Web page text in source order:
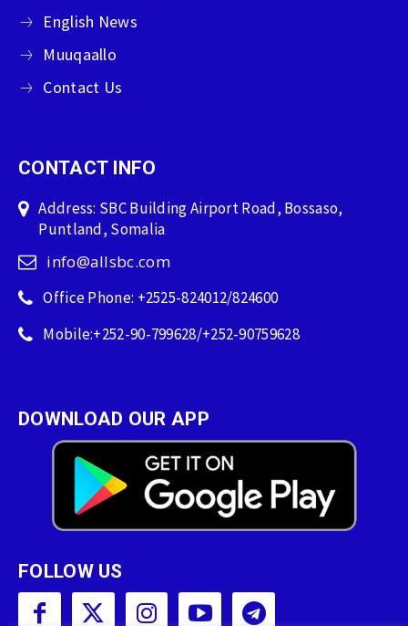
English News
Muuqaallo
Contact Us
CONTACT INFO
Address: SBC Building Airport Road, Bossaso,
Puntland, Somalia
info@allsbc.com
Office Phone: +2525-824012/824600
Mobile:+252-90-799628/+252-90759628
DOWNLOAD OUR APP
FOLLOW US